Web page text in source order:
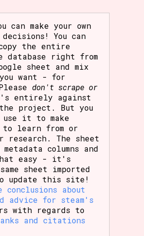
can make your own
You can
the entire
database right from
sheet and mix
want - for
don't scrape or
entirely against
project. But you
use it to make
learn from or
The sheet
columns and
easy - it's
sheet imported
update this site!
conclusions about
advice for steam's
with regards to
and citations